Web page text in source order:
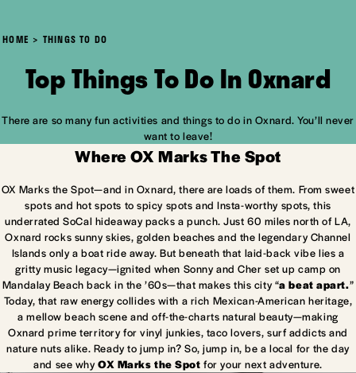
HOME THINGS TO DO
Top Things To Do In Oxnard
There are so many fun activities and things to do in Oxnard. You’ll never
want to leave!
Where OX Marks The Spot
OX Marks the Spot—and in Oxnard, there are loads of them. From sweet
spots and hot spots to spicy spots and Insta-worthy spots, this
underrated SoCal hideaway packs a punch. Just 60 miles north of LA,
Oxnard rocks sunny skies, golden beaches and the legendary Channel
Islands only a boat ride away. But beneath that laid-back vibe lies a
gritty music legacy—ignited when Sonny and Cher set up camp on
Mandalay Beach back in the ’60s—that makes this city “a beat apart.”
Today, that raw energy collides with a rich Mexican-American heritage,
a mellow beach scene and off-the-charts natural beauty—making
Oxnard prime territory for vinyl junkies, taco lovers, surf addicts and
nature nuts alike. Ready to jump in? So, jump in, be a local for the day
and see whyOX Marks the Spot for your next adventure.